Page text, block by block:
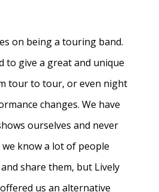
on being a touring band.
to give a great and unique
tour to tour, or even night
changes. We have
ourselves and never
know a lot of people
share them, but Lively
us an alternative